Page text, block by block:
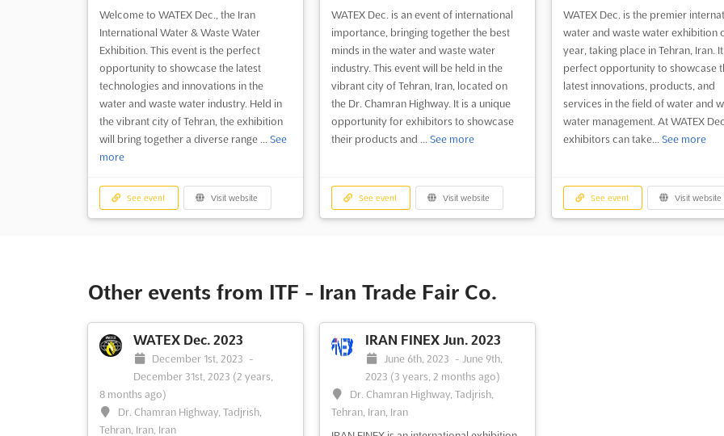
Welcome to WATEX Dec., the Iran
International Water & Waste Water
Exhibition. This event is the perfect
opportunity to showcase the latest
technologies and innovations in the
water and waste water industry. Held in
the vibrant city of Tehran, the exhibition
will bring together a diverse range ... See
more
See event Visit website
WATEX Dec. is an event of international
importance, bringing together the best
minds in the water and waste water
industry. This event will be held in the
vibrant city of Tehran, Iran, located on
the Dr. Chamran Highway. It is a unique
opportunity for exhibitors to showcase
their products and ... See more
See event Visit website
WATEX Dec. is the premier
water and waste water exhibition
year, taking place in Tehran, Iran.
perfect opportunity to showcase
latest innovations, products, and
services in the field of water and
water management. At WATEX
exhibitors can take... See more
See event Visit website
Other events from ITF - Iran Trade Fair Co.
WATEX Dec. 2023
December 1st, 2023
-
December 31st, 2023 (2 years,
8 months ago)
Dr. Chamran Highway, Tadjrish,
Tehran, Iran, Iran
IRAN FINEX Jun. 2023
June 6th, 2023 - June 9th,
2023 (3 years, 2 months ago)
Dr. Chamran Highway, Tadjrish,
Tehran, Iran, Iran